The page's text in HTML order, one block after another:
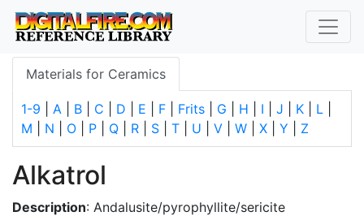
Materials for Ceramics
1-9 A B C D E F Frits G H I J K L
M
N O P Q R S T U V W X Y Z
Alkatrol
Description: Andalusite/pyrophyllite/sericite